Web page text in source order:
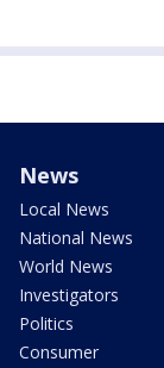
News
Local News
National News
World News
Investigators
Politics
Consumer